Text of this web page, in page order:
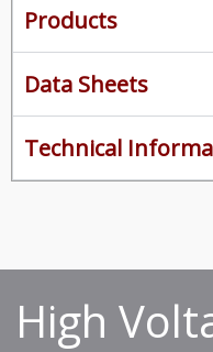
Products
Data Sheets
Technical
High